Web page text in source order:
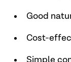
Good
Cost-
Simple